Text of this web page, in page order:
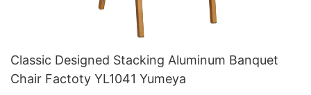
Classic Designed Stacking Aluminum Banquet
Chair Factoty YL1041 Yumeya